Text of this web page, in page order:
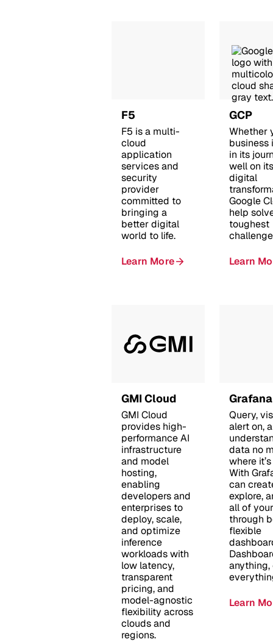
F5
F5 is a multi-
cloud
application
services and
security
provider
committed to
bringing a
better digital
world to life.
Learn More
GCP
Whether
business
in its
well on
digital
Google
help
toughest
Learn
GMI Cloud
GMI Cloud
provides high-
performance AI
infrastructure
and model
hosting,
enabling
developers and
enterprises to
deploy, scale,
and optimize
inference
workloads with
low latency,
transparent
pricing, and
model-agnostic
flexibility across
clouds and
regions.
Grafana
Query,
alert on,
data no
where
With
can
explore,
all of
through
flexible
Learn